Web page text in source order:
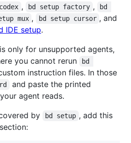
, bd setup factory ,
bd
mux , bd setup cursor , and
IDE setup.
only for unsupported agents,
you cannot rerun
bd
instruction files. In those
and paste the printed
agent reads.
by
bd setup , add this
section: